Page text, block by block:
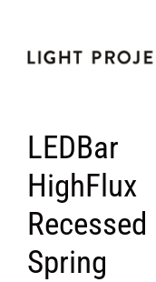
LEDBar
HighFlux
Recessed
Spring